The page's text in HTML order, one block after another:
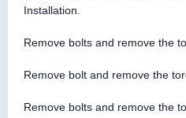
Installation.
Remove bolts and remove the
Remove bolt and remove the
Remove bolts and remove the